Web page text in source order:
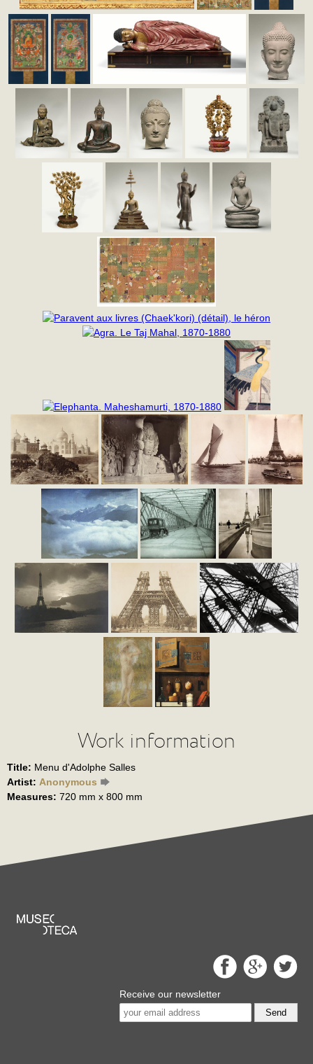
Work information
Title: Menu d'Adolphe Salles
Artist: Anonymous
Measures: 720 mm x 800 mm
Receive our newsletter
Send